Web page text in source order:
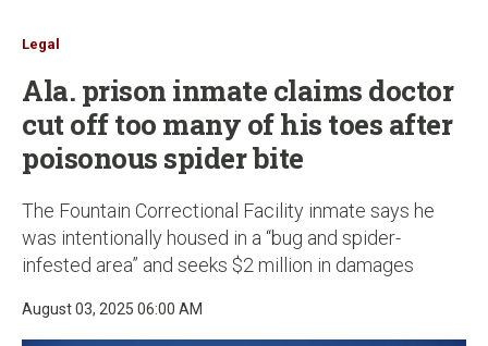
Legal
Ala. prison inmate claims doctor
cut off too many of his toes after
poisonous spider bite
The Fountain Correctional Facility inmate says he
was intentionally housed in a “bug and spider-
infested area” and seeks $2 million in damages
August 03, 2025 06:00 AM